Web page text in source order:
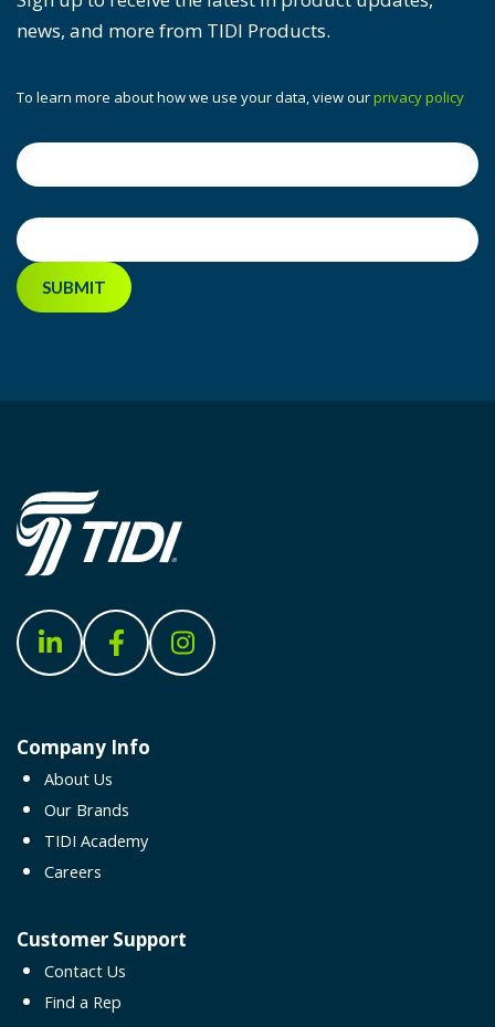
news, and more from TIDI Products.
To learn more about how we use your data, view our privacy policy
Company Info
About Us
Our Brands
TIDI Academy
Careers
Customer Support
Contact Us
Find a Rep